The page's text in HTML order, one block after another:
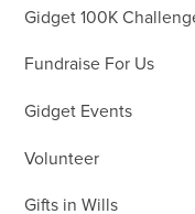
Gidget 100K
Fundraise For Us
Gidget Events
Volunteer
Gifts in Wills